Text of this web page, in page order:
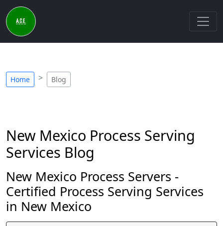
Home Blog
New Mexico Process Serving
Services Blog
New Mexico Process Servers -
Certified Process Serving Services
in New Mexico